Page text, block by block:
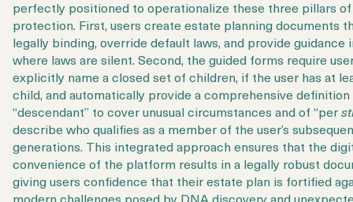
perfectly positioned to operationalize these three pillars of
protection. First, users create estate planning documents
legally binding, override default laws, and provide guidance
where laws are silent. Second, theguided forms require
explicitly namea closed set of children, if the user has at
child, and automatically provide a comprehensive
“descendant” to cover unusual circumstances and of “per
describe who qualifies as a member of the user’s
generations. This integrated approach ensures that the
convenience of the platform results in a legally robust
giving users confidence that their estate plan is fortified
modern challenges posed by DNA discovery and